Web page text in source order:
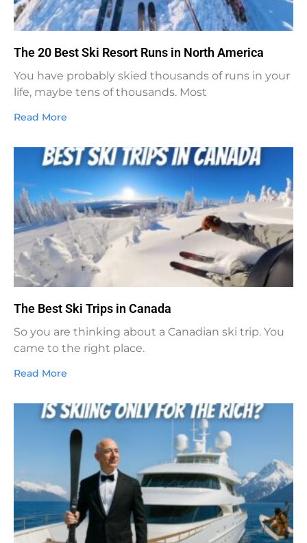
The 20 Best Ski Resort Runs in North America
You have probably skied thousands of runs in your
life, maybe tens of thousands. Most
Read More
The Best Ski Trips in Canada
So you are thinking about a Canadian ski trip. You
came to the right place.
Read More